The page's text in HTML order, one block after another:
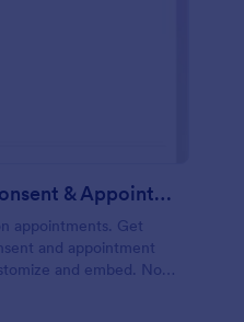
Eyelash Extension Consent & Appointment Form
appointments. Get
and appointment
and embed. No